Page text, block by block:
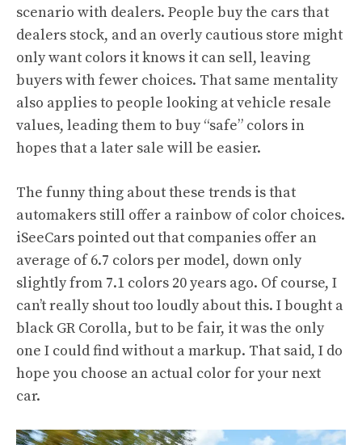
scenario with dealers. People buy the cars that
dealers stock, and an overly cautious store might
only want colors it knows it can sell, leaving
buyers with fewer choices. That same mentality
also applies to people looking at vehicle resale
values, leading them to buy “safe” colors in
hopes that a later sale will be easier.
The funny thing about these trends is that
automakers still offer a rainbow of color choices.
iSeeCars pointed out that companies offer an
average of 6.7 colors per model, down only
slightly from 7.1 colors 20 years ago. Of course, I
can’t really shout too loudly about this. I bought a
black GR Corolla, but to be fair, it was the only
one I could find without a markup. That said, I do
hope you choose an actual color for your next
car.